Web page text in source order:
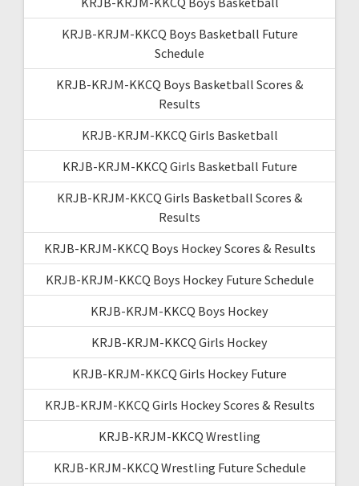
KRJB-KRJM-KKCQ Boys Basketball Future
Schedule
KRJB-KRJM-KKCQ Boys Basketball Scores &
Results
KRJB-KRJM-KKCQ Girls Basketball
KRJB-KRJM-KKCQ Girls Basketball Future
KRJB-KRJM-KKCQ Girls Basketball Scores &
Results
KRJB-KRJM-KKCQ Boys Hockey Scores & Results
KRJB-KRJM-KKCQ Boys Hockey Future Schedule
KRJB-KRJM-KKCQ Boys Hockey
KRJB-KRJM-KKCQ Girls Hockey
KRJB-KRJM-KKCQ Girls Hockey Future
KRJB-KRJM-KKCQ Girls Hockey Scores & Results
KRJB-KRJM-KKCQ Wrestling
KRJB-KRJM-KKCQ Wrestling Future Schedule